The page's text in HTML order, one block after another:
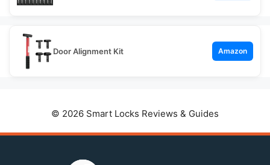
Door Alignment Kit Amazon
© 2026 Smart Locks Reviews & Guides